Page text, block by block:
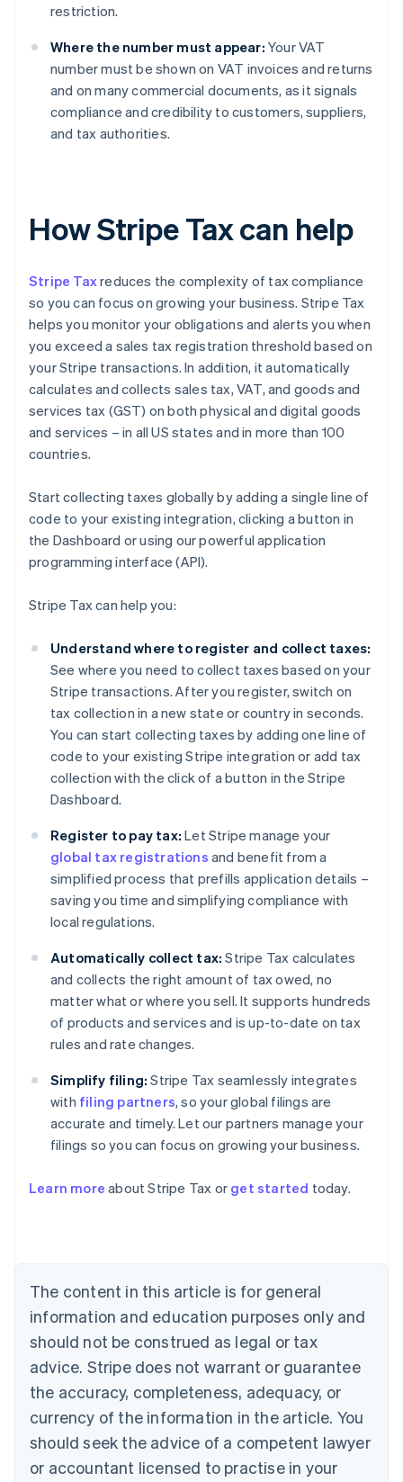
restriction.
Where the number must appear: Your VAT
number must be shown on VAT invoices and returns
and on many commercial documents, as it signals
compliance and credibility to customers, suppliers,
and tax authorities.
How Stripe Tax can help
Stripe Taxreduces the complexity of tax compliance
so you can focus on growing your business. Stripe Tax
helps you monitor your obligations and alerts you when
you exceed a sales tax registration threshold based on
your Stripe transactions. In addition, it automatically
calculates and collects sales tax, VAT, and goods and
services tax (GST) on both physical and digital goods
and services – in all US states and in more than 100
countries.
Start collecting taxes globally by adding a single line of
code to your existing integration, clicking a button in
the Dashboard or using our powerful application
programming interface (API).
Stripe Tax can help you:
Understand where to register and collect taxes:
See where you need to collect taxes based on your
Stripe transactions. After you register, switch on
tax collection in a new state or country in seconds.
You can start collecting taxes by adding one line of
code to your existing Stripe integration or add tax
collection with the click of a button in the Stripe
Dashboard.
Register to pay tax: Let Stripe manage your
global tax registrations and benefit from a
simplified process that prefills application details –
saving you time and simplifying compliance with
local regulations.
Automatically collect tax: Stripe Tax calculates
and collects the right amount of tax owed, no
matter what or where you sell. It supports hundreds
of products and services and is up-to-date on tax
rules and rate changes.
Simplify filing: Stripe Tax seamlessly integrates
with filing partners, so your global filings are
accurate and timely. Let our partners manage your
filings so you can focus on growing your business.
Learn more about Stripe Tax or get started today.
The content in this article is for general
information and education purposes only and
should not be construed as legal or tax
advice. Stripe does not warrant or guarantee
the accuracy, completeness, adequacy, or
currency of the information in the article. You
should seek the advice of a competent lawyer
or accountant licensed to practise in your
Belgium
Nederlands Français Deutsch English
Brazil
Português English
Bulgaria
Canada
EnglishFrançais
Croatia
English Italiano
Cyprus